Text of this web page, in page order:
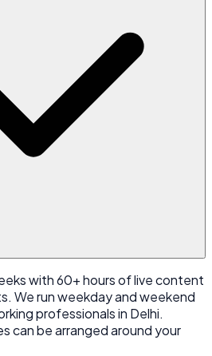
with 60+ hours of live content
We run weekday and weekend
professionals in Delhi.
can be arranged around your